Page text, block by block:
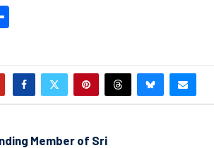
Member of Sri